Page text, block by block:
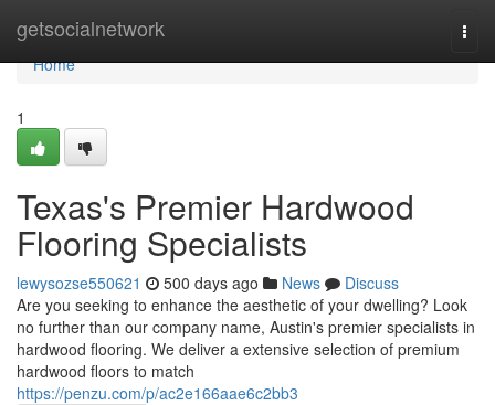
getsocialnetwork
Home
Home
1
Texas's Premier Hardwood
Flooring Specialists
lewysozse550621 500 days ago News
Discuss
Are you seeking to enhance the aesthetic of your dwelling? Look
no further than our company name, Austin's premier specialists in
hardwood flooring. We deliver a extensive selection of premium
hardwood floors to match
https://penzu.com/p/ac2e166aae6c2bb3